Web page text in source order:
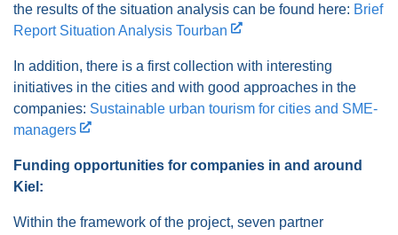
the results of the situation analysis can be found here: Brief
Report Situation Analysis Tourban
In addition, there is a first collection with interesting
initiatives in the cities and with good approaches in the
companies: Sustainable urban tourism for cities and SME-
managers
Funding opportunities for companies in and around
Kiel:
Within the framework of the project, seven partner